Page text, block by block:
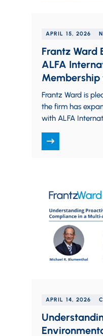
APRIL 15, 2026
Frantz Ward
ALFA
Membership
Columbus
Frantz Ward is
the firm has
with ALFA
a deeper
APRIL 14, 2026